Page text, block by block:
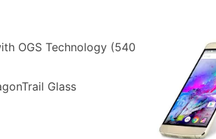
OGS Technology (540
Glass